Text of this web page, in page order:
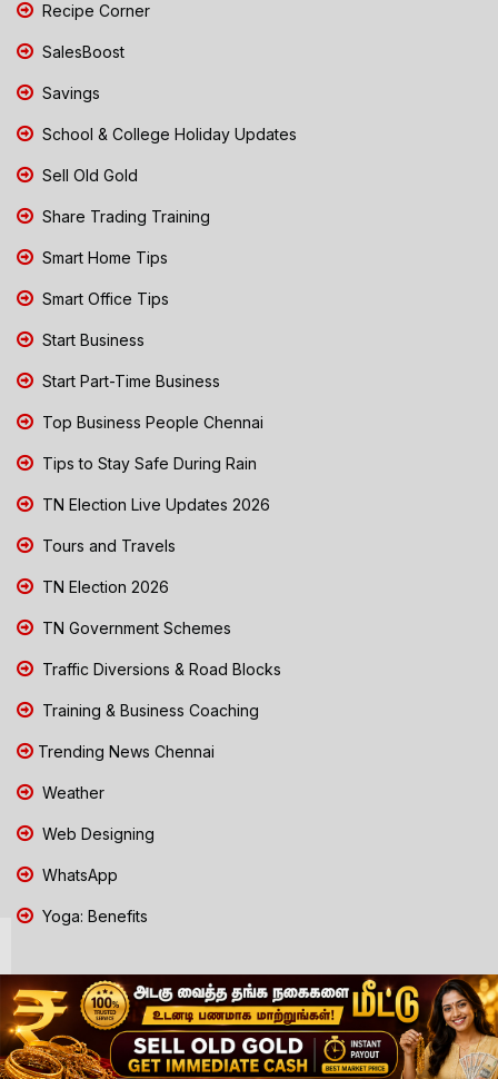
Recipe Corner
SalesBoost
Savings
School & College Holiday Updates
Sell Old Gold
Share Trading Training
Smart Home Tips
Smart Office Tips
Start Business
Start Part-Time Business
Top Business People Chennai
Tips to Stay Safe During Rain
TN Election Live Updates 2026
Tours and Travels
TN Election 2026
TN Government Schemes
Traffic Diversions & Road Blocks
Training & Business Coaching
Trending News Chennai
Weather
Web Designing
WhatsApp
Yoga: Benefits